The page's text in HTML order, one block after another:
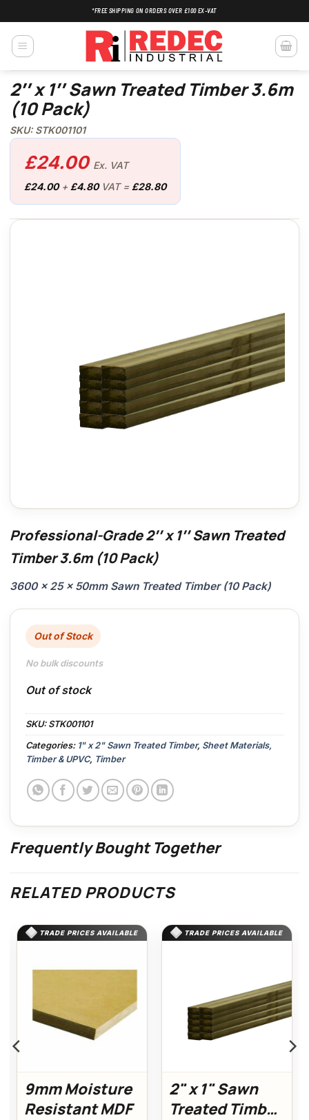
to
content
*FREE SHIPPING ON ORDERS OVER £100 EX-VAT
2″ x 1″ Sawn Treated Timber 3.6m
(10 Pack)
SKU: STK001101
£24.00 Ex. VAT
£24.00+ £4.80VAT = £28.80
Professional-Grade 2″ x 1″ Sawn Treated
Timber 3.6m (10 Pack)
3600 x 25 x 50mm Sawn Treated Timber (10 Pack)
Out of Stock
No bulk discounts
Out of stock
SKU: STK001101
Categories: 1" x 2" Sawn Treated Timber, Sheet Materials,
Timber & UPVC, Timber
Frequently Bought Together
RELATED PRODUCTS
TRADE PRICES AVAILABLE
9mm Moisture
Resistant MDF
TRADE PRICES AVAILABLE
2" x 1" Sawn
Treated Timber